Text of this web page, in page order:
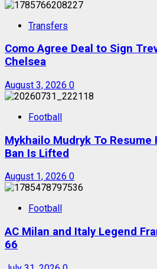
Transfers
Como Agree Deal to Sign
Chelsea
August 3, 2026 0
Football
Mykhailo Mudryk To
Ban Is Lifted
August 1, 2026 0
Football
AC Milan and Italy Legend
66